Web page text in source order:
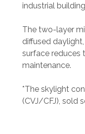
industrial
The two-layer
diffused
surface reduces
maintenance.
*The skylight
(CVJ/CFJ), sold